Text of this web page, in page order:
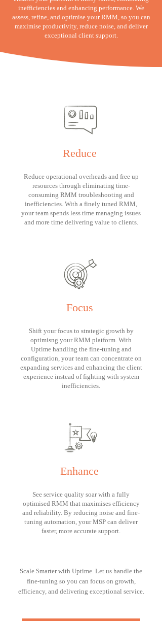
inefficiencies and enhancing performance. We
assess, refine, and optimise your RMM, so you can
maximise productivity, reduce noise, and deliver
exceptional client support.
Reduce
Reduce operational overheads and free up
resources through eliminating time-
consuming RMM troubleshooting and
inefficiencies. With a finely tuned RMM,
your team spends less time managing issues
and more time delivering value to clients.
Focus
Shift your focus to strategic growth by
optimisng your RMM platform. With
Uptime handling the fine-tuning and
configuration, your team can concentrate on
expanding services and enhancing the client
experience instead of fighting with system
inefficiencies.
Enhance
See service quality soar with a fully
optimised RMM that maximises efficiency
and reliability. By reducing noise and fine-
tuning automation, your MSP can deliver
faster, more accurate support.
Scale Smarter with Uptime. Let us handle the
fine-tuning so you can focus on growth,
efficiency, and delivering exceptional service.